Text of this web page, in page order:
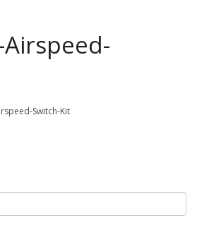
Switch-Kit